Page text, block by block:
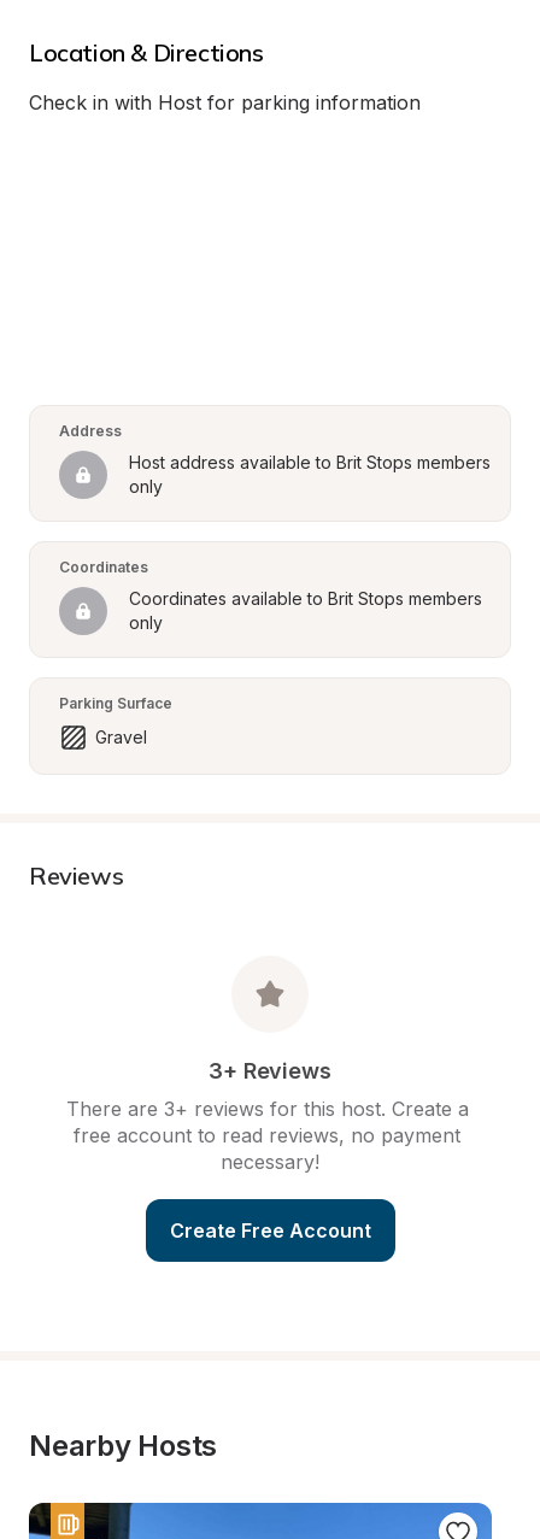
Location & Directions
Check in with Host for parking information
Address
Host address available to Brit Stops members
only
Coordinates
Coordinates available to Brit Stops members
only
Parking Surface
Gravel
Reviews
3+ Reviews
There are 3+ reviews for this host. Create a
free account to read reviews, no payment
necessary!
Create Free Account
Nearby Hosts